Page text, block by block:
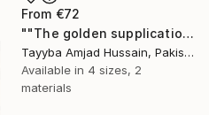
From €72
""The golden supplication"" Print
Tayyba Amjad Hussain, Pakistan
Available in 4 sizes, 2
materials